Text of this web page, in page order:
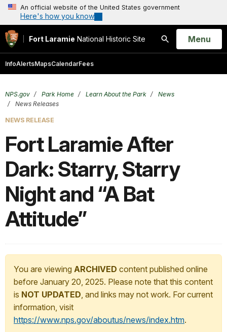
An official website of the United States government
Here's how you know
Fort Laramie National Historic Site
Search
Open
Menu
InfoAlertsMapsCalendarFees
NPS.gov Park Home Learn About the Park
News
News Releases
NEWS RELEASE
Fort Laramie After
Dark: Starry, Starry
Night and “A Bat
Attitude”
You are viewing ARCHIVED content published online
before January 20, 2025. Please note that this content
is NOT UPDATED, and links may not work. For current
information, visit
https://www.nps.gov/aboutus/news/index.htm.